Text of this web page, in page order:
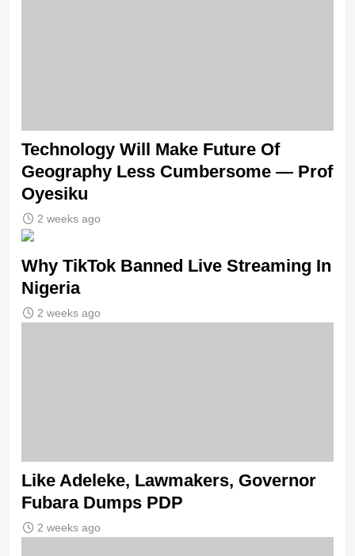
Technology Will Make Future Of
Geography Less Cumbersome — Prof
Oyesiku
2 weeks ago
Why TikTok Banned Live Streaming In
Nigeria
2 weeks ago
Like Adeleke, Lawmakers, Governor
Fubara Dumps PDP
2 weeks ago